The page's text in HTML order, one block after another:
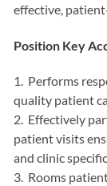
effective,
Position Key
1. Performs
quality patient
2. Effectively
patient visits
and clinic
3. Rooms